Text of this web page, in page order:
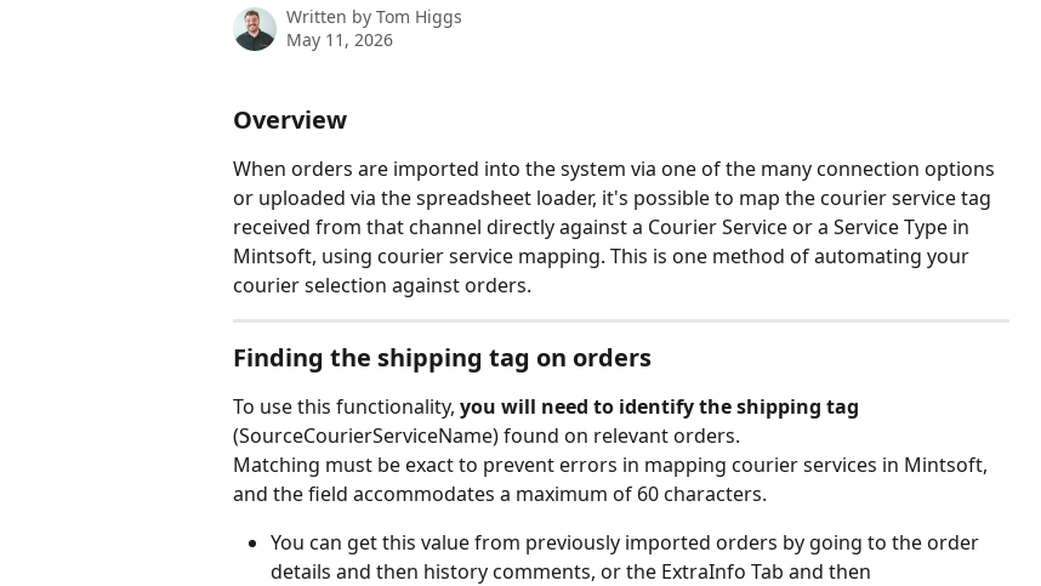
Written by Tom Higgs
May 11, 2026
Overview
When orders are imported into the system via one of the many connection options
or uploaded via the spreadsheet loader, it's possible to map the courier service tag
received from that channel directly against a Courier Service or a Service Type in
Mintsoft, using courier service mapping. This is one method of automating your
courier selection against orders.
Finding the shipping tag on orders
To use this functionality, you will need to identify the shipping tag
(SourceCourierServiceName) found on relevant orders.
Matching must be exact to prevent errors in mapping courier services in Mintsoft,
and the field accommodates a maximum of 60 characters.
You can get this value from previously imported orders by going to the order
details and then history comments, or the ExtraInfo Tab and then